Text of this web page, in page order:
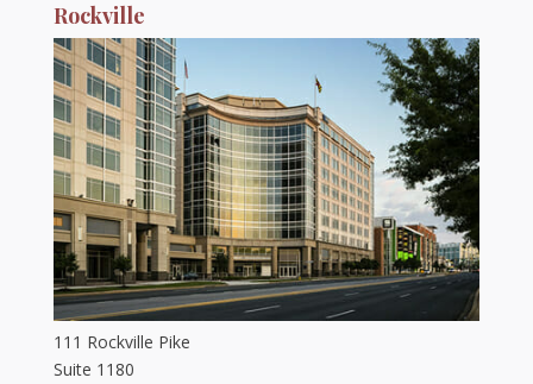
Rockville
111 Rockville Pike
Suite 1180